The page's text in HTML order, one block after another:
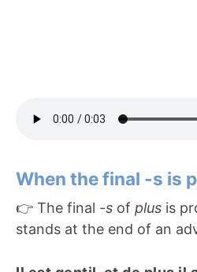
When the final -s is
👉 The final -s of plus is
stands at the end of an